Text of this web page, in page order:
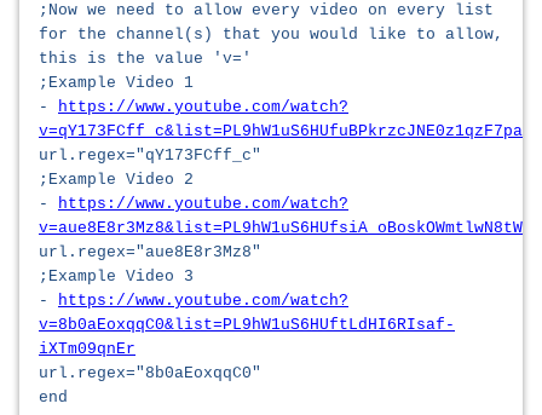
;Now we need to allow every video on every list
for the channel(s) that you would like to allow,
this is the value 'v='
;Example Video 1
- https://www.youtube.com/watch?
url.regex="qY173FCff_c"
;Example Video 2
- https://www.youtube.com/watch?
url.regex="aue8E8r3Mz8"
;Example Video 3
- https://www.youtube.com/watch?
v=8b0aEoxqqC0&list=PL9hW1uS6HUftLdHI6RIsaf-
iXTm09qnEr
url.regex="8b0aEoxqqC0"
end